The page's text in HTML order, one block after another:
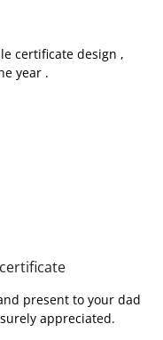
certificate design ,
year .
present to your dad
appreciated.